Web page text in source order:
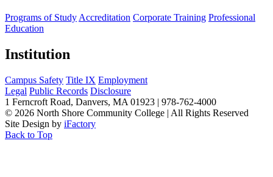
Programs of Study Accreditation Corporate Training Professional
Education
Institution
Campus Safety Title IX Employment
Legal Public Records Disclosure
1 Ferncroft Road, Danvers, MA 01923 | 978-762-4000
© 2026 North Shore Community College | All Rights Reserved
Site Design by iFactory
Back to Top